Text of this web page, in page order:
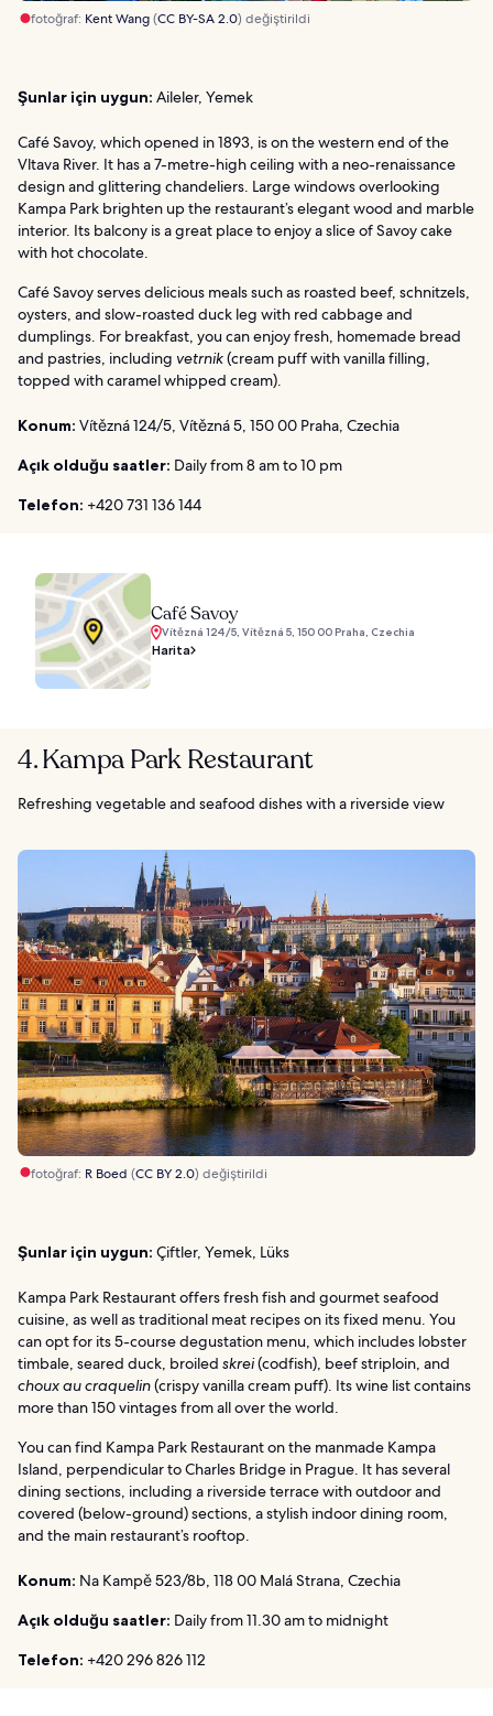
fotoğraf: Kent Wang(CC BY-SA 2.0) değiştirildi
Şunlar için uygun: Aileler, Yemek
Café Savoy, which opened in 1893, is on the western end of the
Vltava River. It has a 7-metre-high ceiling with a neo-renaissance
design and glittering chandeliers. Large windows overlooking
Kampa Park brighten up the restaurant’s elegant wood and marble
interior. Its balcony is a great place to enjoy a slice of Savoy cake
with hot chocolate.
Café Savoy serves delicious meals such as roasted beef, schnitzels,
oysters, and slow-roasted duck leg with red cabbage and
dumplings. For breakfast, you can enjoy fresh, homemade bread
and pastries, including vetrnik(cream puff with vanilla filling,
topped with caramel whipped cream).
Konum: Vítězná 124/5, Vítězná 5, 150 00 Praha, Czechia
Açık olduğu saatler: Daily from 8 am to 10 pm
Telefon: +420 731 136 144
Café Savoy
Vítězná 124/5, Vítězná 5, 150 00 Praha, Czechia
Harita
4. Kampa Park Restaurant
Refreshing vegetable and seafood dishes with a riverside view
fotoğraf: R Boed (CC BY 2.0) değiştirildi
Şunlar için uygun: Çiftler, Yemek, Lüks
Kampa Park Restaurant offers fresh fish and gourmet seafood
cuisine, as well as traditional meat recipes on its fixed menu. You
can opt for its 5-course degustation menu, which includes lobster
timbale, seared duck, broiled skrei(codfish), beef striploin, and
choux au craquelin(crispy vanilla cream puff). Its wine list contains
more than 150 vintages from all over the world.
You can find Kampa Park Restaurant on the manmade Kampa
Island, perpendicular to Charles Bridge in Prague. It has several
dining sections, including a riverside terrace with outdoor and
covered (below-ground) sections, a stylish indoor dining room,
and the main restaurant’s rooftop.
Konum: Na Kampě 523/8b, 118 00 Malá Strana, Czechia
Açık olduğu saatler: Daily from 11.30 am to midnight
Telefon: +420 296 826 112